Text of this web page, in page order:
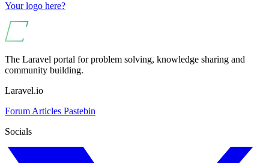
Your logo here?
The Laravel portal for problem solving, knowledge sharing and
community building.
Laravel.io
Forum Articles Pastebin
Socials